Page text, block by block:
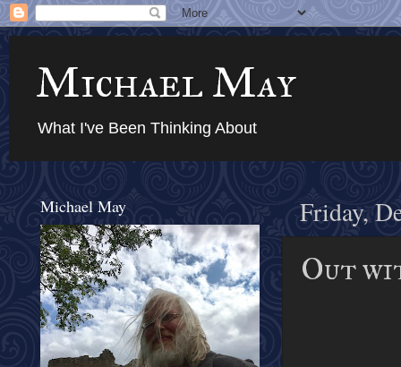
Michael May
What I've Been Thinking About
Friday,
Out
Michael May